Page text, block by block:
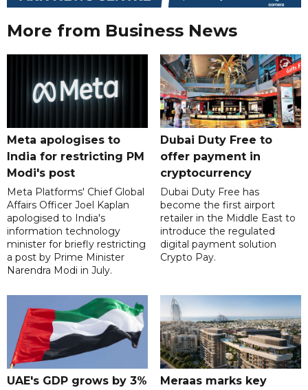
More from Business News
Meta apologises to
India for restricting PM
Modi's post
Meta Platforms' Chief Global
Affairs Officer Joel Kaplan
apologised to India's
information technology
minister for briefly restricting
a post by Prime Minister
Narendra Modi in July.
Dubai Duty Free to
offer payment in
cryptocurrency
Dubai Duty Free has
become the first airport
retailer in the Middle East to
introduce the regulated
digital payment solution
Crypto Pay.
UAE's GDP grows by 3%
Meraas marks key